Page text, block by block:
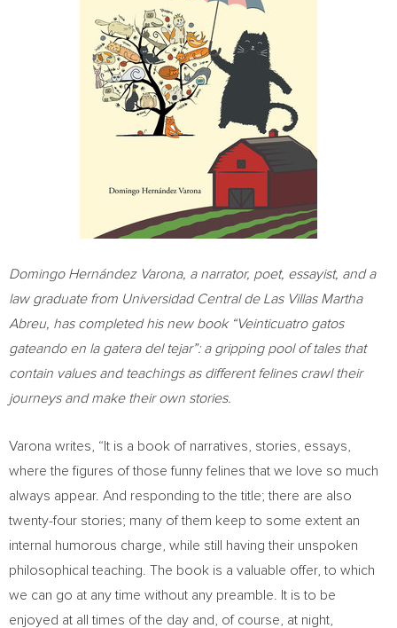
Domingo Hernández Varona, a narrator, poet, essayist, and a
law graduate from Universidad Central de Las Villas Martha
Abreu, has completed his new book “Veinticuatro gatos
gateando en la gatera del tejar”: a gripping pool of tales that
contain values and teachings as different felines crawl their
journeys and make their own stories.
Varona writes, “It is a book of narratives, stories, essays,
where the figures of those funny felines that we love so much
always appear. And responding to the title; there are also
twenty-four stories; many of them keep to some extent an
internal humorous charge, while still having their unspoken
philosophical teaching. The book is a valuable offer, to which
we can go at any time without any preamble. It is to be
enjoyed at all times of the day and, of course, at night,